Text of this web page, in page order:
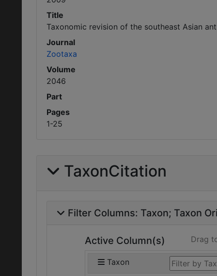
Title
Taxonomic revision of the southeast Asian
Journal
Zootaxa
Volume
2046
Part
Pages
1-25
TaxonCitation
Filter Columns: Taxon Taxon
Active Column(s) Drag
Taxon